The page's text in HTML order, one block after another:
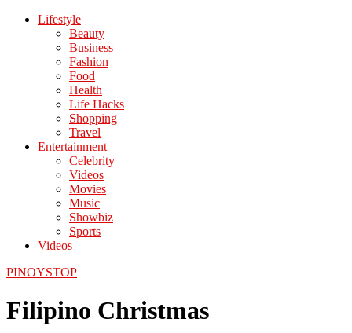
Lifestyle
Beauty
Business
Fashion
Food
Health
Life Hacks
Shopping
Travel
Entertainment
Celebrity
Videos
Movies
Music
Showbiz
Sports
Videos
PINOYSTOP
Filipino Christmas